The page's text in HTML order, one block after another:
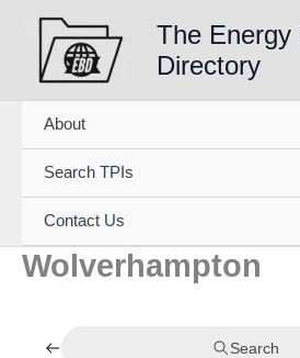
content
The Energy
Directory
About
Search TPIs
Contact Us
Wolverhampton
Search